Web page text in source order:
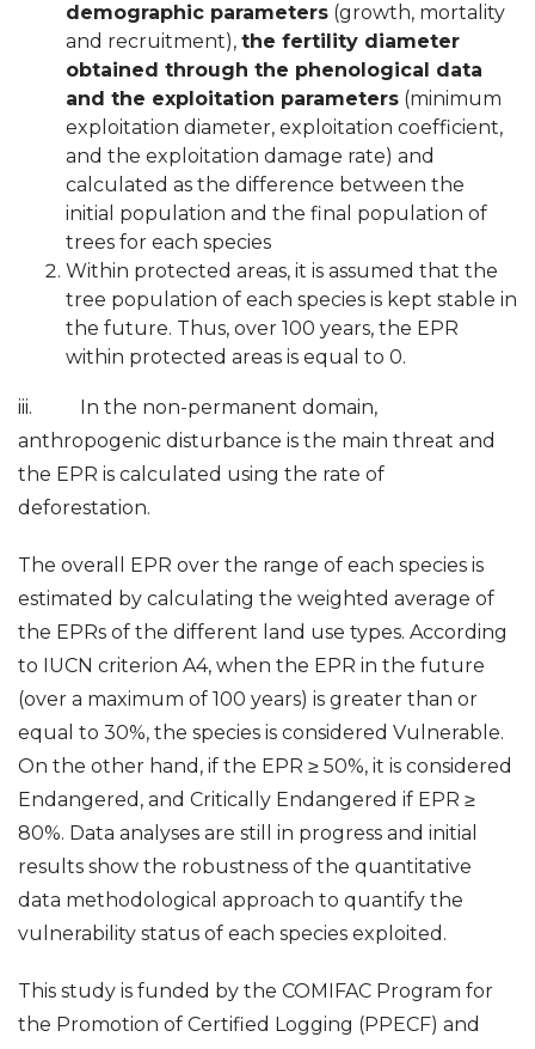
demographic parameters (growth, mortality
and recruitment), the fertility diameter
obtained through the phenological data
and the exploitation parameters (minimum
exploitation diameter, exploitation coefficient,
and the exploitation damage rate) and
calculated as the difference between the
initial population and the final population of
trees for each species
Within protected areas, it is assumed that the
tree population of each species is kept stable in
the future. Thus, over 100 years, the EPR
within protected areas is equal to 0.
iii. In the non-permanent domain,
anthropogenic disturbance is the main threat and
the EPR is calculated using the rate of
deforestation.
The overall EPR over the range of each species is
estimated by calculating the weighted average of
the EPRs of the different land use types. According
to IUCN criterion A4, when the EPR in the future
(over a maximum of 100 years) is greater than or
equal to 30%, the species is considered Vulnerable.
On the other hand, if the EPR ≥ 50%, it is considered
Endangered, and Critically Endangered if EPR ≥
80%. Data analyses are still in progress and initial
results show the robustness of the quantitative
data methodological approach to quantify the
vulnerability status of each species exploited.
This study is funded by the COMIFAC Program for
the Promotion of Certified Logging (PPECF) and